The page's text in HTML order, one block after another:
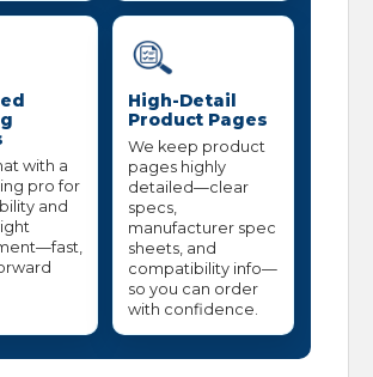
with a
pro for
and
High-Detail
Product Pages
We keep product
pages highly
detailed—clear
specs,
manufacturer spec
sheets, and
compatibility info—
so you can order
with confidence.